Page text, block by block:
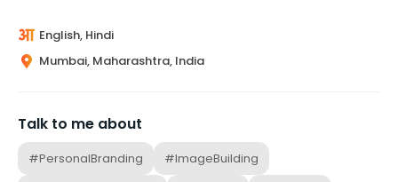
English, Hindi
Mumbai, Maharashtra, India
Talk to me about
#PersonalBranding
#ImageBuilding